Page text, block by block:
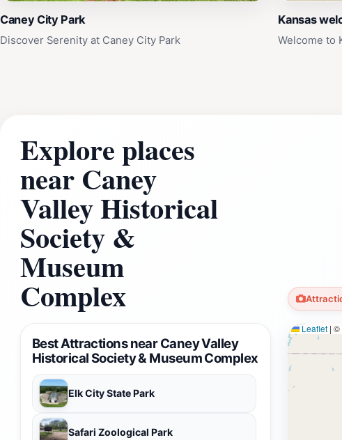
Caney City Park
Discover Serenity at Caney City Park
Kansas
Welcome to
Explore places
near Caney
Valley Historical
Society &
Museum
Complex
Best Attractions near Caney Valley
Historical Society & Museum Complex
Elk City State Park
Safari Zoological Park
Leaflet | ©